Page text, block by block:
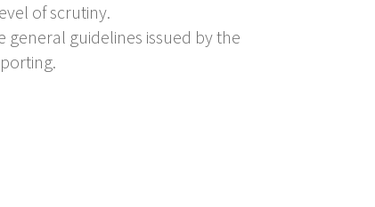
of scrutiny.
guidelines issued by the